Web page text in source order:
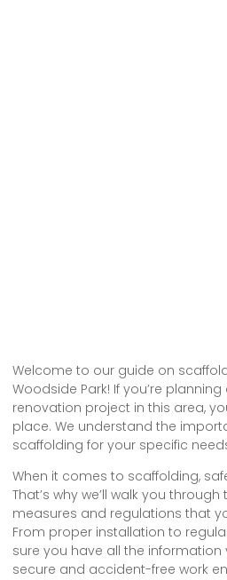
Welcome to our guide on
Woodside Park! If you’re
renovation project in this area,
place. We understand the
scaffolding for your specific
When it comes to scaffolding,
That’s why we’ll walk you
measures and regulations that
From proper installation to
sure you have all the
secure and accident-free work